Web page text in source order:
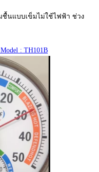
นแบบเข็มไม่ใช้ไฟฟ้า ช่วง